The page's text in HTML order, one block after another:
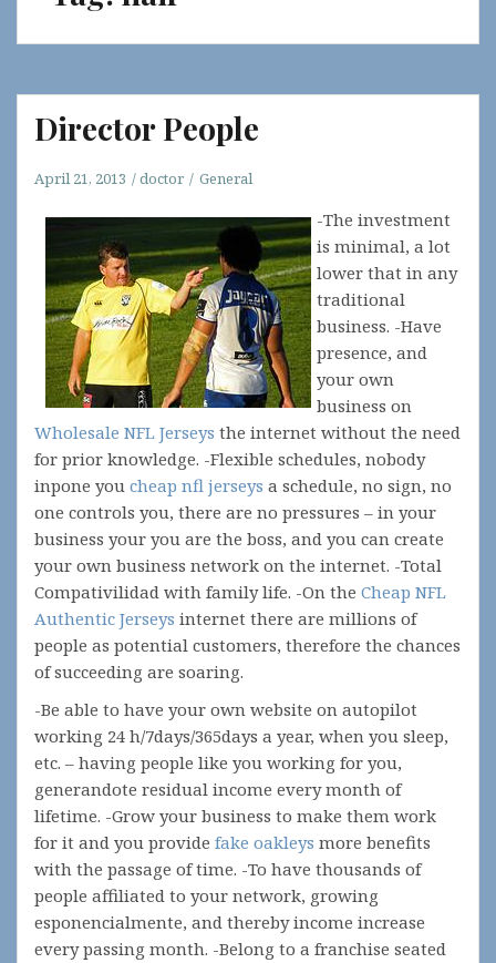
Director People
April 21, 2013 doctor General
-The investment
is minimal, a lot
lower that in any
traditional
business. -Have
presence, and
your own
business on
Wholesale NFL Jerseys the internet without the need
for prior knowledge. -Flexible schedules, nobody
inpone you cheap nfl jerseys a schedule, no sign, no
one controls you, there are no pressures – in your
business your you are the boss, and you can create
your own business network on the internet. -Total
Compativilidad with family life. -On the Cheap NFL
Authentic Jerseys internet there are millions of
people as potential customers, therefore the chances
of succeeding are soaring.
-Be able to have your own website on autopilot
working 24 h/7days/365days a year, when you sleep,
etc. – having people like you working for you,
generandote residual income every month of
lifetime. -Grow your business to make them work
for it and you provide fake oakleys more benefits
with the passage of time. -To have thousands of
people affiliated to your network, growing
esponencialmente, and thereby income increase
every passing month. -Belong to a franchise seated